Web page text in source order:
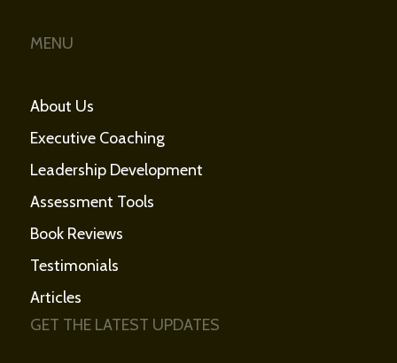
MENU
About Us
Executive Coaching
Leadership Development
Assessment Tools
Book Reviews
Testimonials
Articles
GET THE LATEST UPDATES